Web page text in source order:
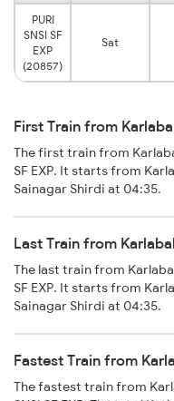
PURI
SNSI SF
EXP
(20857)
Sat
First Train from
The first train from
SF EXP. It starts from
Sainagar Shirdi at 04:35.
Last Train from
The last train from
SF EXP. It starts from
Sainagar Shirdi at 04:35.
Fastest Train from
The fastest train from